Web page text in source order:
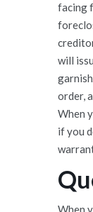
facing
will
order,
When
if you
When